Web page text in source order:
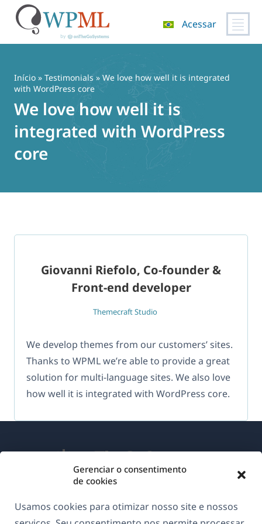
Gerenciar o consentimento
de cookies
Usamos cookies para otimizar nosso site e nossos
conteúdo
Acessar
Início » Testimonials» We love how well it is integrated
with WordPress core
We love how well it is
integrated with WordPress
core
Giovanni Riefolo, Co-founder &
Front-end developer
Themecraft Studio
We develop themes from our customers’ sites.
Thanks to WPML we’re able to provide a great
solution for multi-language sites. We also love
how well it is integrated with WordPress core.
GDPR & Política de Privacidade